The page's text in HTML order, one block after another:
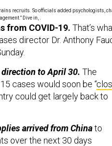
recruits. So officials added psychologists,
Dive in, .
from COVID-19. That’s
director Dr. Anthony
to April 30. The
cases would soon be “
could get largely back to
arrived from Chinato
over the next 30 days